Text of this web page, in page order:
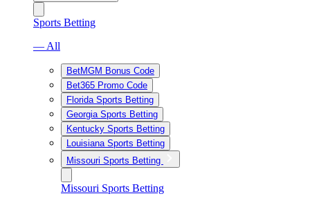
Sports Betting
— All
BetMGM Bonus Code
Bet365 Promo Code
Florida Sports Betting
Georgia Sports Betting
Kentucky Sports Betting
Louisiana Sports Betting
Missouri Sports Betting
Missouri Sports Betting